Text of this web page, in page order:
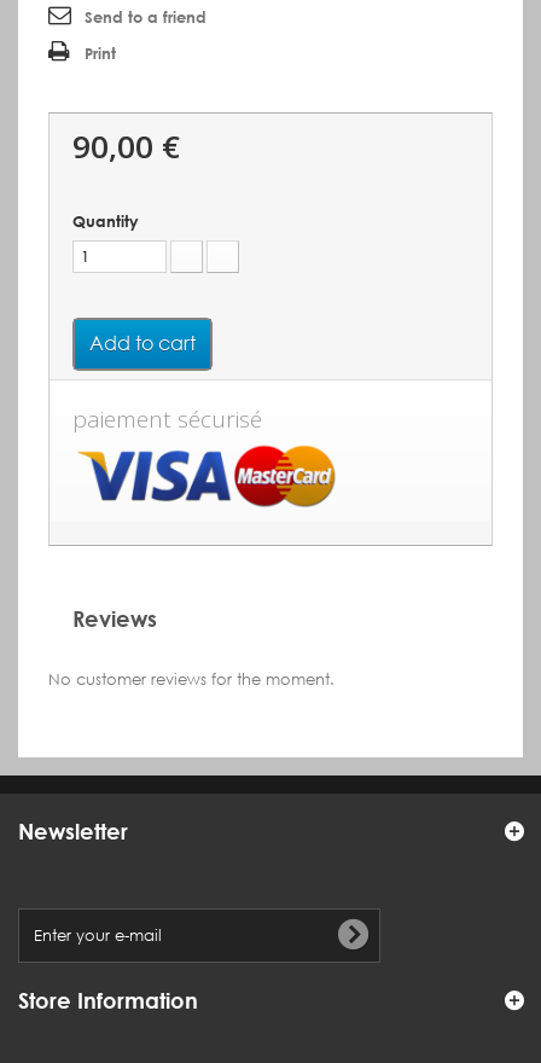
Send to a friend
Print
90,00 €
Quantity
Add to cart
paiement sécurisé
Reviews
No customer reviews for the moment.
Newsletter
Store Information